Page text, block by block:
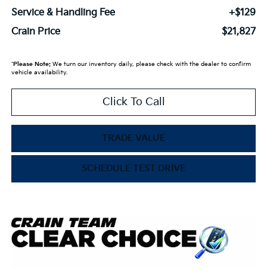
Service & Handling Fee
+$129
Crain Price
$21,827
*Please Note:We turn our inventory daily, please check with the dealer to confirm
vehicle availability.
Click To Call
TRADE VALUE
SCHEDULE TEST DRIVE